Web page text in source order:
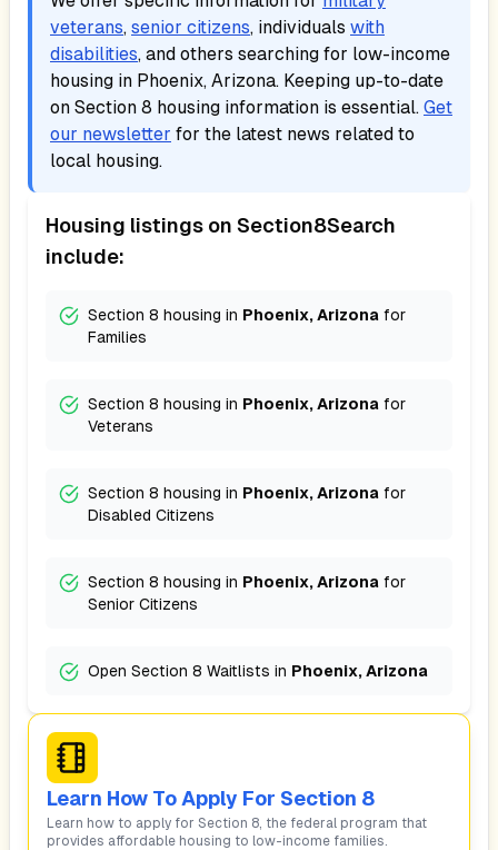
veterans, senior citizens, individuals with
disabilities, and others searching for low-income
housing in Phoenix, Arizona. Keeping up-to-date
on Section 8 housing information is essential. Get
our newsletter for the latest news related to
local housing.
Housing listings on Section8Search
include:
Section 8 housing in Phoenix, Arizona for
Families
Section 8 housing in Phoenix, Arizona for
Veterans
Section 8 housing in Phoenix, Arizona for
Disabled Citizens
Section 8 housing in Phoenix, Arizona for
Senior Citizens
Open Section 8 Waitlists in Phoenix, Arizona
Learn How To Apply For Section 8
Learn how to apply for Section 8, the federal program that
provides affordable housing to low-income families.